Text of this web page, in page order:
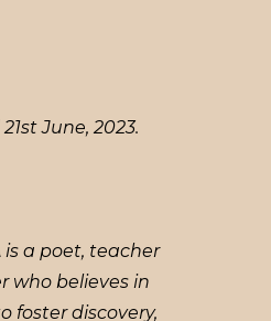
June, 2023.
is a poet, teacher
who believes in
foster discovery,